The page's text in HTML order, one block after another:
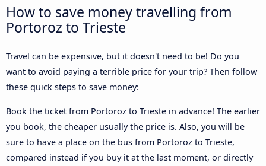
How to save money travelling from
Portoroz to Trieste
Travel can be expensive, but it doesn't need to be! Do you
want to avoid paying a terrible price for your trip? Then follow
these quick steps to save money:
Book the ticket from Portoroz to Trieste in advance! The earlier
you book, the cheaper usually the price is. Also, you will be
sure to have a place on the bus from Portoroz to Trieste,
compared instead if you buy it at the last moment, or directly